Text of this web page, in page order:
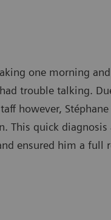
one morning
trouble talking.
however,
This quick
ensured him a full